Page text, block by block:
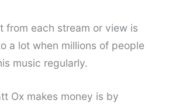
from each stream or view is
a lot when millions of people
music regularly.
Ox makes money is by